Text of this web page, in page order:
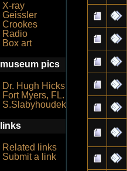
X-ray
Geissler
Crookes
Radio
Box art
museum pics
Dr. Hugh Hicks
Fort Myers, FL.
S.Slabyhoudek
links
Related links
Submit a link